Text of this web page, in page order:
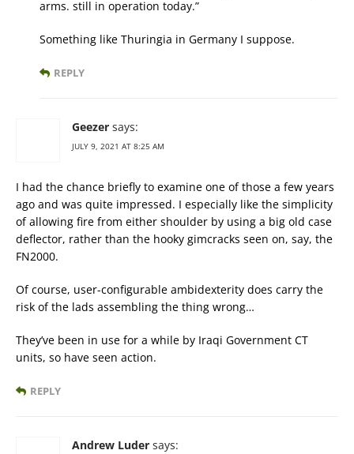
arms. still in operation today.”
Something like Thuringia in Germany I suppose.
REPLY
Geezer says:
JULY 9, 2021 AT 8:25 AM
I had the chance briefly to examine one of those a few years
ago and was quite impressed. I especially like the simplicity
of allowing fire from either shoulder by using a big old case
deflector, rather than the hooky gimcracks seen on, say, the
FN2000.
Of course, user-configurable ambidexterity does carry the
risk of the lads assembling the thing wrong…
They’ve been in use for a while by Iraqi Government CT
units, so have seen action.
REPLY
Andrew Luder says: